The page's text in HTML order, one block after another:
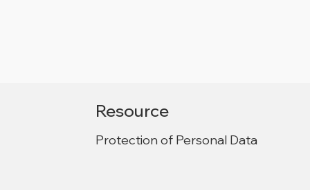
Resource
Protection of Personal Data